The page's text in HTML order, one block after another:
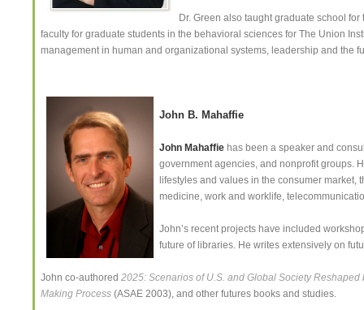
Dr. Green also taught graduate school
faculty for graduate students in the behavioral sciences for The Union
management in human and organizational systems, leadership and the
John B. Mahaffie
John Mahaffie has been a speaker and
government agencies, and nonprofit groups.
lifestyles and values in the consumer
medicine, work and worklife,
John’s recent projects have included
future of libraries. He writes extensively on
John co-authored 2025: Scenarios of U.S. and Global Society
Making Process (ASAE 2003), and other futures books and studies.